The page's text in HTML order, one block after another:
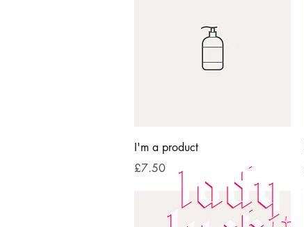
Quick View
I'm a product
Price
£7.50